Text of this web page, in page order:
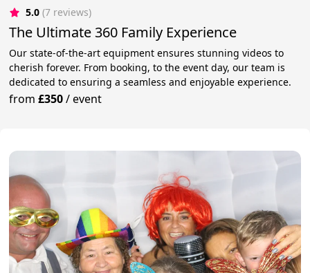
5.0 (7 reviews)
The Ultimate 360 Family Experience
Our state-of-the-art equipment ensures stunning videos to
cherish forever. From booking, to the event day, our team is
dedicated to ensuring a seamless and enjoyable experience.
from£350/event